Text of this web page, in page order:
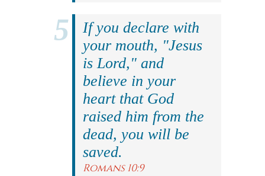
If you declare with
your mouth, "Jesus
is Lord," and
believe in your
heart that God
raised him from the
dead, you will be
saved.
Romans 10:9